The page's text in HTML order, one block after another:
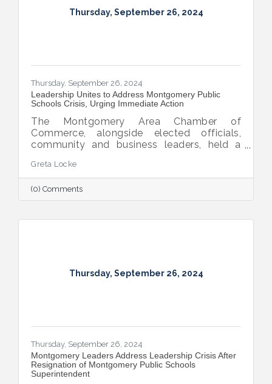
Thursday, September 26, 2024
Thursday, September 26, 2024
Leadership Unites to Address Montgomery Public
Schools Crisis, Urging Immediate Action
The Montgomery Area Chamber of
Commerce, alongside elected officials,
community and business leaders, held a
leadership crisis in Montgomery County
Public Schools. The event emphasized the
essential role of education in advancing the
region’s economic development, workforce
Greta Locke
(0) Comments
Thursday, September 26, 2024
Thursday, September 26, 2024
Montgomery Leaders Address Leadership Crisis After
Resignation of Montgomery Public Schools
Superintendent